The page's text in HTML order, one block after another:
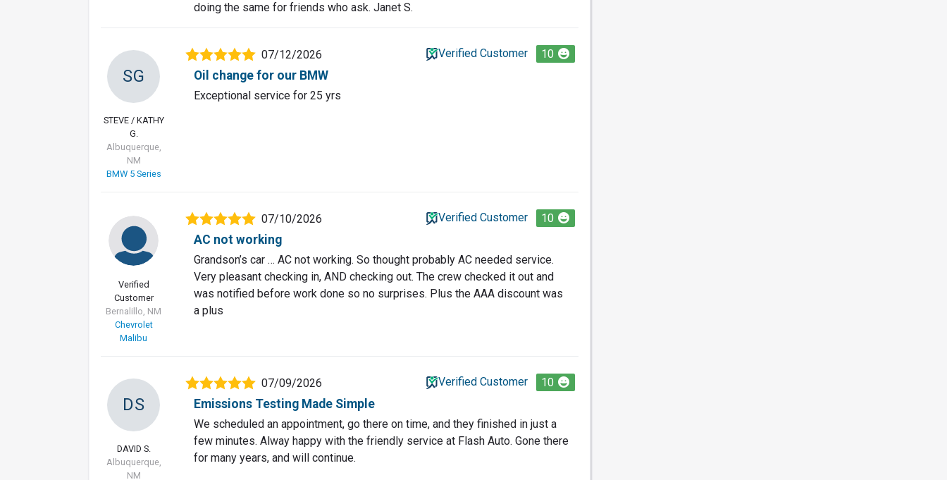
doing the same for friends who ask. Janet S.
SG
STEVE / KATHY
G.
Albuquerque,
NM
BMW 5 Series
07/12/2026 Verified Customer 10
Oil change for our BMW
Exceptional service for 25 yrs
Verified
Customer
Bernalillo, NM
Chevrolet
Malibu
07/10/2026 Verified Customer 10
AC not working
Grandson’s car … AC not working. So thought probably AC needed service.
Very pleasant checking in, AND checking out. The crew checked it out and
was notified before work done so no surprises. Plus the AAA discount was
a plus
DS
DAVID S.
Albuquerque,
NM
07/09/2026 Verified Customer 10
Emissions Testing Made Simple
We scheduled an appointment, go there on time, and they finished in just a
few minutes. Alway happy with the friendly service at Flash Auto. Gone there
for many years, and will continue.